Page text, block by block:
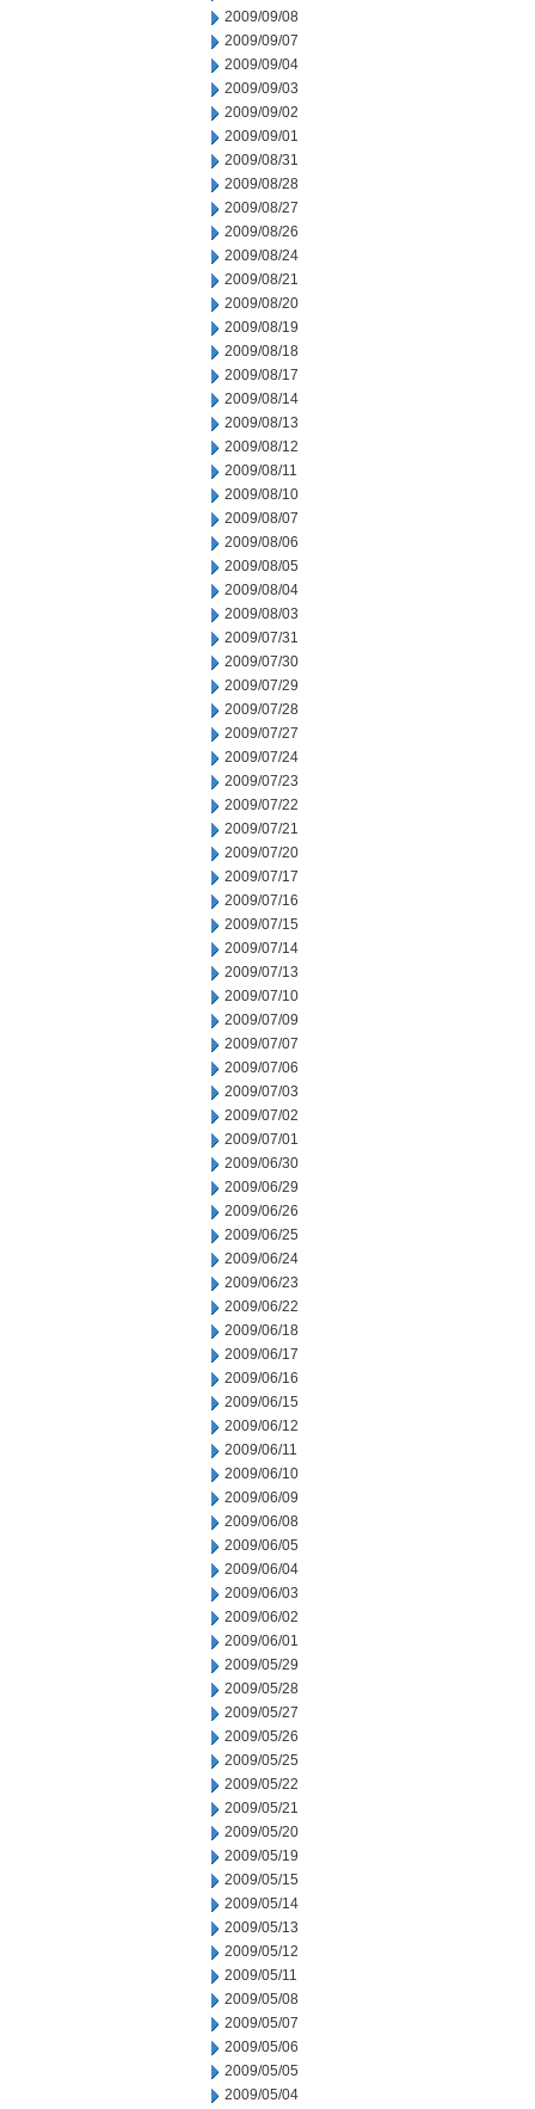
2009/09/08
2009/09/07
2009/09/04
2009/09/03
2009/09/02
2009/09/01
2009/08/31
2009/08/28
2009/08/27
2009/08/26
2009/08/24
2009/08/21
2009/08/20
2009/08/19
2009/08/18
2009/08/17
2009/08/14
2009/08/13
2009/08/12
2009/08/11
2009/08/10
2009/08/07
2009/08/06
2009/08/05
2009/08/04
2009/08/03
2009/07/31
2009/07/30
2009/07/29
2009/07/28
2009/07/27
2009/07/24
2009/07/23
2009/07/22
2009/07/21
2009/07/20
2009/07/17
2009/07/16
2009/07/15
2009/07/14
2009/07/13
2009/07/10
2009/07/09
2009/07/07
2009/07/06
2009/07/03
2009/07/02
2009/07/01
2009/06/30
2009/06/29
2009/06/26
2009/06/25
2009/06/24
2009/06/23
2009/06/22
2009/06/18
2009/06/17
2009/06/16
2009/06/15
2009/06/12
2009/06/11
2009/06/10
2009/06/09
2009/06/08
2009/06/05
2009/06/04
2009/06/03
2009/06/02
2009/06/01
2009/05/29
2009/05/28
2009/05/27
2009/05/26
2009/05/25
2009/05/22
2009/05/21
2009/05/20
2009/05/19
2009/05/15
2009/05/14
2009/05/13
2009/05/12
2009/05/11
2009/05/08
2009/05/07
2009/05/06
2009/05/05
2009/05/04